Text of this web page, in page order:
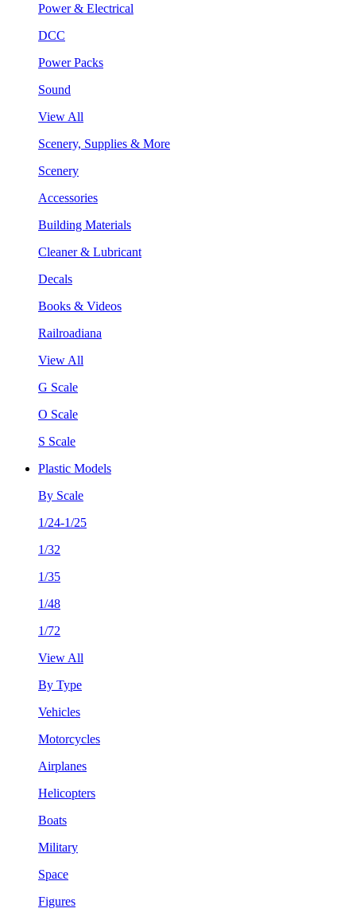
Power & Electrical
DCC
Power Packs
Sound
View All
Scenery, Supplies & More
Scenery
Accessories
Building Materials
Cleaner & Lubricant
Decals
Books & Videos
Railroadiana
View All
G Scale
O Scale
S Scale
Plastic Models
By Scale
1/24-1/25
1/32
1/35
1/48
1/72
View All
By Type
Vehicles
Motorcycles
Airplanes
Helicopters
Boats
Military
Space
Figures